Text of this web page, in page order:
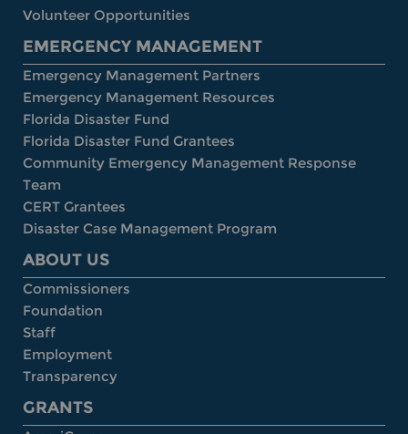
Volunteer Opportunities
EMERGENCY MANAGEMENT
Emergency Management Partners
Emergency Management Resources
Florida Disaster Fund
Florida Disaster Fund Grantees
Community Emergency Management Response
Team
CERT Grantees
Disaster Case Management Program
ABOUT US
Commissioners
Foundation
Staff
Employment
Transparency
GRANTS